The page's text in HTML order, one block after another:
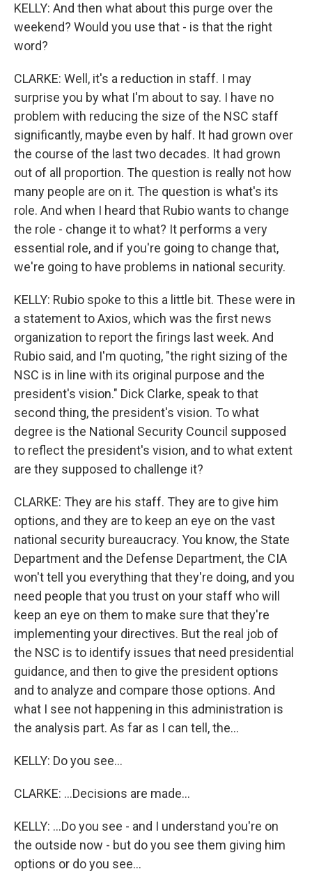
KELLY: And then what about this purge over the
weekend? Would you use that - is that the right
word?
CLARKE: Well, it's a reduction in staff. I may
surprise you by what I'm about to say. I have no
problem with reducing the size of the NSC staff
significantly, maybe even by half. It had grown over
the course of the last two decades. It had grown
out of all proportion. The question is really not how
many people are on it. The question is what's its
role. And when I heard that Rubio wants to change
the role - change it to what? It performs a very
essential role, and if you're going to change that,
we're going to have problems in national security.
KELLY: Rubio spoke to this a little bit. These were in
a statement to Axios, which was the first news
organization to report the firings last week. And
Rubio said, and I'm quoting, "the right sizing of the
NSC is in line with its original purpose and the
president's vision." Dick Clarke, speak to that
second thing, the president's vision. To what
degree is the National Security Council supposed
to reflect the president's vision, and to what extent
are they supposed to challenge it?
CLARKE: They are his staff. They are to give him
options, and they are to keep an eye on the vast
national security bureaucracy. You know, the State
Department and the Defense Department, the CIA
won't tell you everything that they're doing, and you
need people that you trust on your staff who will
keep an eye on them to make sure that they're
implementing your directives. But the real job of
the NSC is to identify issues that need presidential
guidance, and then to give the president options
and to analyze and compare those options. And
what I see not happening in this administration is
the analysis part. As far as I can tell, the...
KELLY: Do you see...
CLARKE: ...Decisions are made...
KELLY: ...Do you see - and I understand you're on
the outside now - but do you see them giving him
options or do you see...